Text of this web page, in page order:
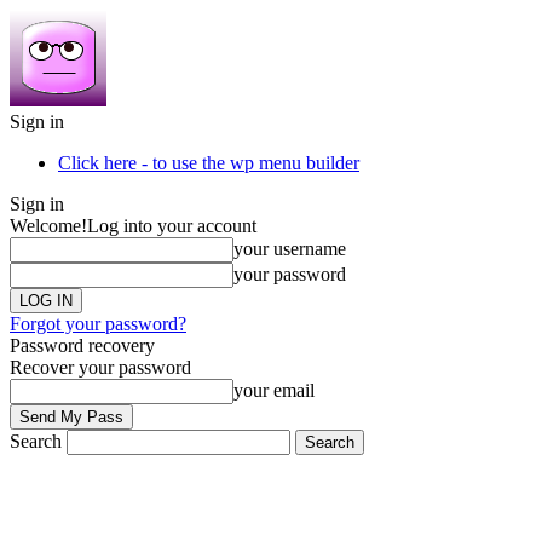
Sign in
Click here - to use the wp menu builder
Sign in
Welcome!Log into your account
your username
your password
Forgot your password?
Password recovery
Recover your password
your email
Search